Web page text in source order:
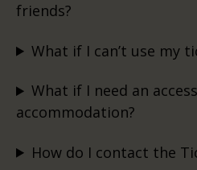
friends?
What if I can’t use my
What if I need an
accommodation?
How do I contact the